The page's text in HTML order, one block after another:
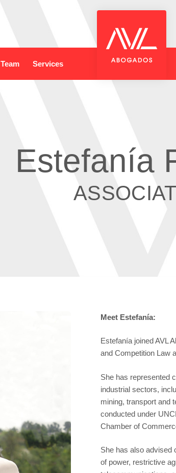
Team Services
Estefanía
Meet Estefanía:
Estefanía joined AVL
and Competition Law
She has represented
industrial sectors,
mining, transport and
conducted under
Chamber of
She has also advised
of power, restrictive